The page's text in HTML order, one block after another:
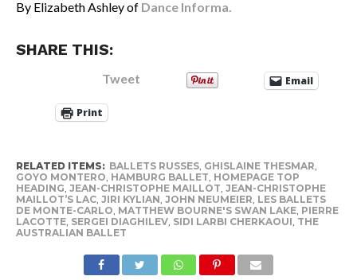
By Elizabeth Ashley of Dance Informa.
SHARE THIS:
Tweet Email
Print
RELATED ITEMS: BALLETS RUSSES, GHISLAINE THESMAR
GOYO MONTERO HAMBURG BALLET HOMEPAGE TOP
HEADING JEAN-CHRISTOPHE MAILLOT JEAN-CHRISTOPHE
MAILLOT’S LAC, JIRI KYLIAN JOHN NEUMEIER LES BALLETS
DE MONTE-CARLO MATTHEW BOURNE'S SWAN LAKE, PIERRE
LACOTTE, SERGEI DIAGHILEV, SIDI LARBI CHERKAOUI THE
AUSTRALIAN BALLET